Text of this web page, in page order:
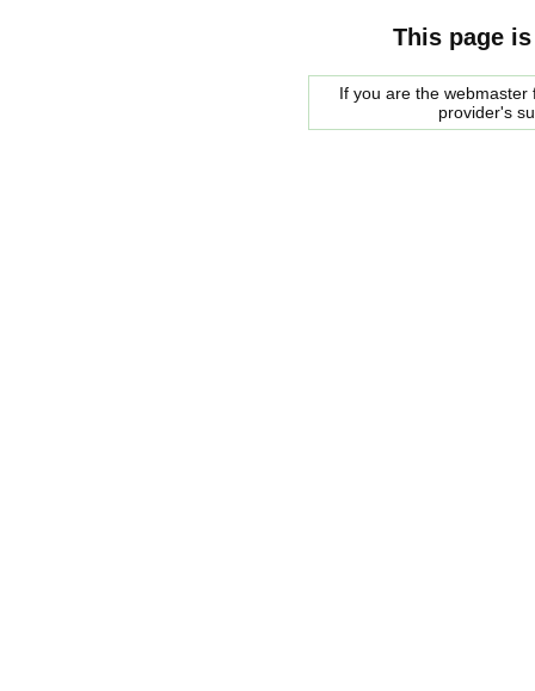
This page
If you are the
provider's